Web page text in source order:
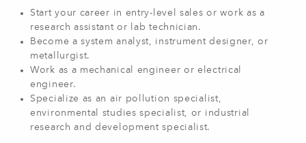
Start your career in entry-level sales or work as a
research assistant or lab technician.
Become a system analyst, instrument designer, or
metallurgist.
Work as a mechanical engineer or electrical
engineer.
Specialize as an air pollution specialist,
environmental studies specialist, or industrial
research and development specialist.